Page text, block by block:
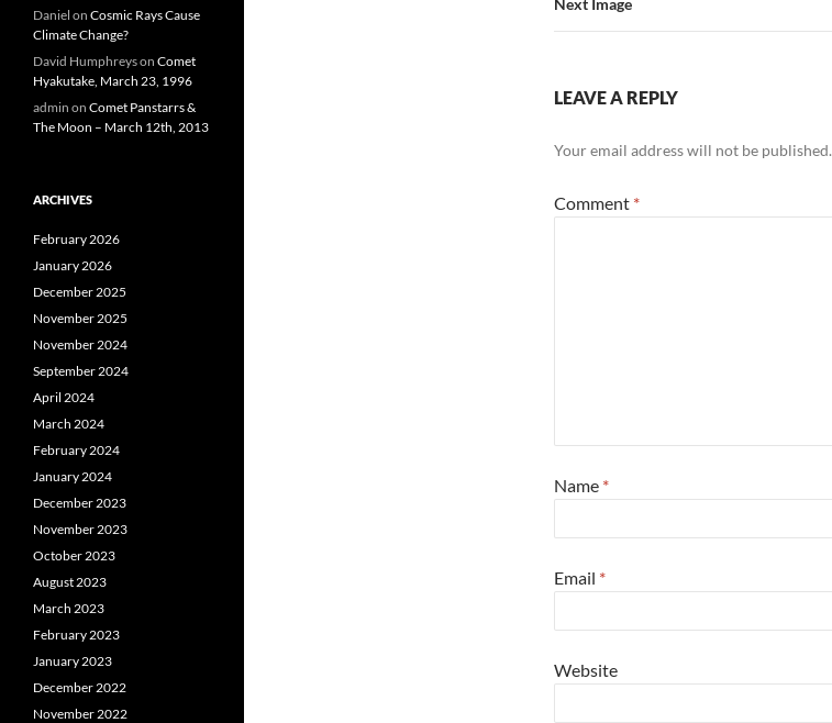
LEAVE A REPLY
Your email address will not be published.
Comment *
Name *
Email *
Website
Daniel on Cosmic Rays Cause
Climate Change?
David Humphreyson Comet
Hyakutake, March 23, 1996
admin on Comet Panstarrs &
The Moon – March 12th, 2013
ARCHIVES
February 2026
January 2026
December 2025
November 2025
November 2024
September 2024
April 2024
March 2024
February 2024
January 2024
December 2023
November 2023
October 2023
August 2023
March 2023
February 2023
January 2023
December 2022
November 2022